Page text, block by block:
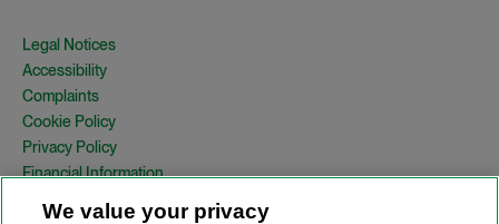
Legal Notices
Accessibility
Complaints
Cookie Policy
Privacy Policy
Financial Information
We value your privacy